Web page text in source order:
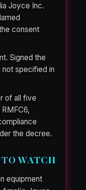
Joyce Inc.
consent
Signed the
not specified in
of all five
the decree.
WATCH
equipment